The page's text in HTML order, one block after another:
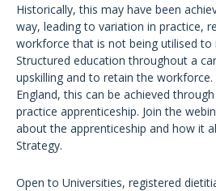
Historically, this may have been
way, leading to variation in practice,
workforce that is not being utilised to
Structured education throughout a
upskilling and to retain the workforce.
England, this can be achieved
practice apprenticeship. Join the
about the apprenticeship and how it
Strategy.
Open to Universities, registered